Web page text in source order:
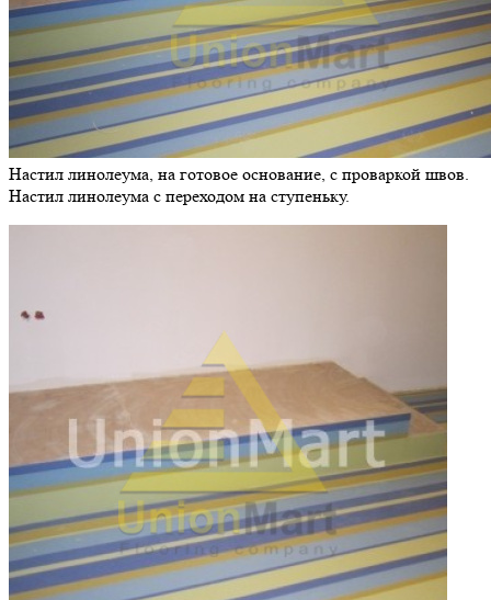
Настил линолеума, на готовое основание, с проваркой швов.
Настил линолеума с переходом на ступеньку.